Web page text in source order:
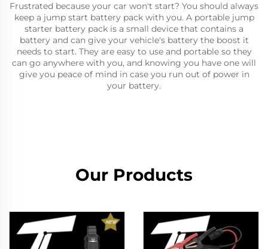
Frustrated because your car won't start? You should always
keep a jump start battery pack with you. A portable jump
starter battery pack is a small device that contains a
battery and can give your vehicle's battery the boost it
needs to start. They are easy to use and portable so they
can go anywhere with you, and knowing you have one will
give you peace of mind in case you run out of power in
your battery.
Our Products